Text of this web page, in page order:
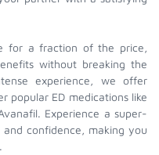
for a fraction of the price,
without breaking the
experience, we offer
popular ED medications like
Experience a super-
confidence, making you